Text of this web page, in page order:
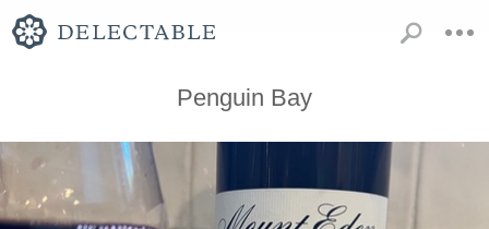
Penguin Bay